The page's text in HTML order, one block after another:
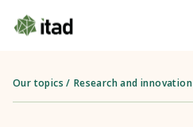
Our topics / Research and innovation